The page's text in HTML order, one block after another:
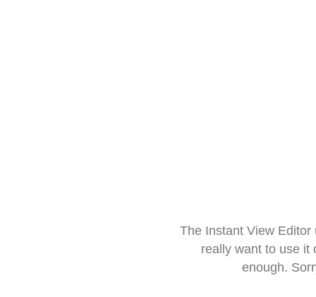
The Instant View
really want to use it
enough.